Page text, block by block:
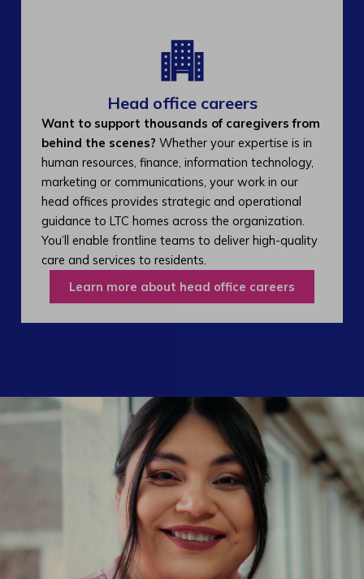
Head office careers
Want to support thousands of caregivers from
behind the scenes? Whether your expertise is in
human resources, finance, information technology,
marketing or communications, your work in our
head offices provides strategic and operational
guidance to LTC homes across the organization.
You’ll enable frontline teams to deliver high-quality
care and services to residents.
Learn more about head office careers